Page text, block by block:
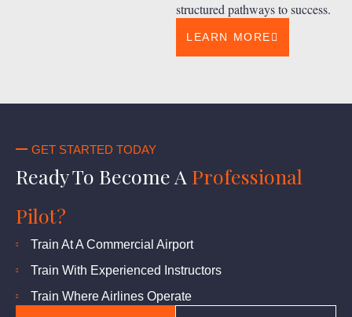
structured pathways to success.
LEARN MORE
GET STARTED TODAY
Ready To Become A Professional
Pilot?
Train At A Commercial Airport
Train With Experienced Instructors
Train Where Airlines Operate